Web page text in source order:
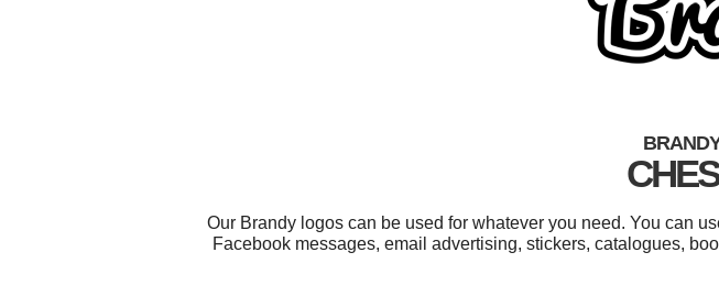
Our Brandy logos can be used for whatever you need. You can
Facebook messages, email advertising, stickers, catalogues,